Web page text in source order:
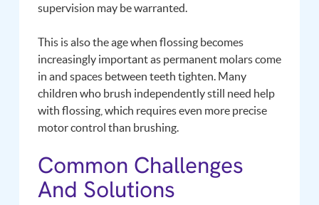
supervision may be warranted.
This is also the age when flossing becomes
increasingly important as permanent molars come
in and spaces between teeth tighten. Many
children who brush independently still need help
with flossing, which requires even more precise
motor control than brushing.
Common Challenges
And Solutions